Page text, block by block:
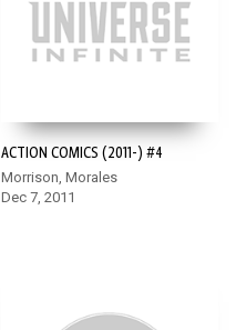
ACTION COMICS (2011-) #4
Morrison, Morales
Dec 7, 2011